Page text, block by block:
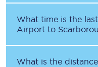
What time is the
Airport to
What is the